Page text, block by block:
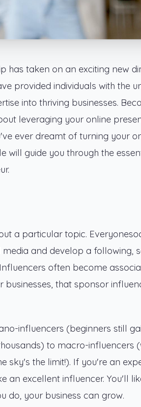
has taken on an exciting new
provided individuals with the
into thriving businesses.
leveraging your online
ever dreamt of turning your
will guide you through the
a particular topic.
and develop a following,
often become
that sponsor
influencers (beginners still
to macro-influencers
sky's the limit!). If you're an
an excellent influencer. You'll
do, your business can grow.